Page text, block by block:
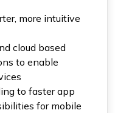
more intuitive
cloud based
to enable
to faster app
for mobile